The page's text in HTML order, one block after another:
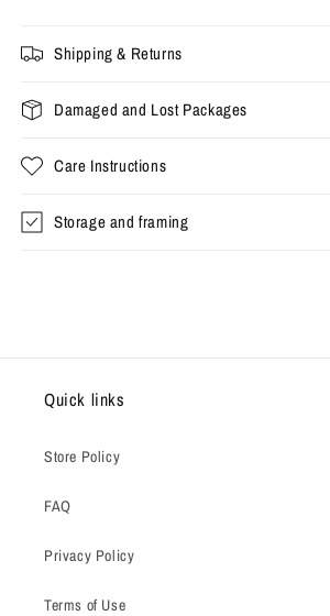
Shipping & Returns
Damaged and Lost Packages
Care Instructions
Storage and framing
Quick links
Store Policy
FAQ
Privacy Policy
Terms of Use